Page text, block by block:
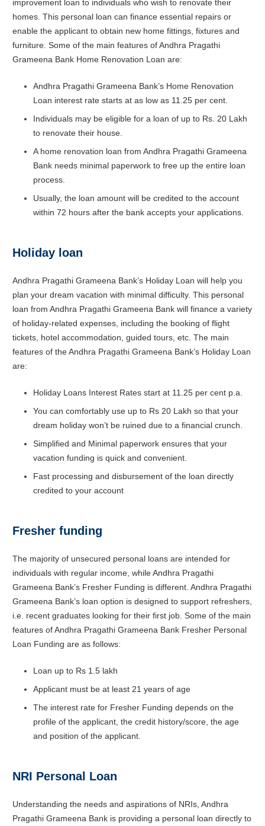
improvement loan to individuals who wish to renovate their
homes. This personal loan can finance essential repairs or
enable the applicant to obtain new home fittings, fixtures and
furniture. Some of the main features of Andhra Pragathi
Grameena Bank Home Renovation Loan are:
Andhra Pragathi Grameena Bank’s Home Renovation
Loan interest rate starts at as low as 11.25 per cent.
Individuals may be eligible for a loan of up to Rs. 20 Lakh
to renovate their house.
A home renovation loan from Andhra Pragathi Grameena
Bank needs minimal paperwork to free up the entire loan
process.
Usually, the loan amount will be credited to the account
within 72 hours after the bank accepts your applications.
Holiday loan
Andhra Pragathi Grameena Bank’s Holiday Loan will help you
plan your dream vacation with minimal difficulty. This personal
loan from Andhra Pragathi Grameena Bank will finance a variety
of holiday-related expenses, including the booking of flight
tickets, hotel accommodation, guided tours, etc. The main
features of the Andhra Pragathi Grameena Bank’s Holiday Loan
are:
Holiday Loans Interest Rates start at 11.25 per cent p.a.
You can comfortably use up to Rs 20 Lakh so that your
dream holiday won’t be ruined due to a financial crunch.
Simplified and Minimal paperwork ensures that your
vacation funding is quick and convenient.
Fast processing and disbursement of the loan directly
credited to your account
Fresher funding
The majority of unsecured personal loans are intended for
individuals with regular income, while Andhra Pragathi
Grameena Bank’s Fresher Funding is different. Andhra Pragathi
Grameena Bank’s loan option is designed to support refreshers,
i.e. recent graduates looking for their first job. Some of the main
features of Andhra Pragathi Grameena Bank Fresher Personal
Loan Funding are as follows:
Loan up to Rs 1.5 lakh
Applicant must be at least 21 years of age
The interest rate for Fresher Funding depends on the
profile of the applicant, the credit history/score, the age
and position of the applicant.
NRI Personal Loan
Understanding the needs and aspirations of NRIs, Andhra
Pragathi Grameena Bank is providing a personal loan directly to